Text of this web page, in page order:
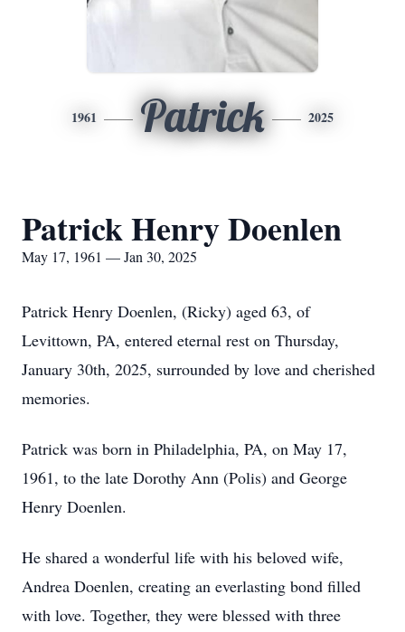
1961 Patrick 2025
Patrick Henry Doenlen
May 17, 1961 — Jan 30, 2025
Patrick Henry Doenlen, (Ricky) aged 63, of
Levittown, PA, entered eternal rest on Thursday,
January 30th, 2025, surrounded by love and cherished
memories.
Patrick was born in Philadelphia, PA, on May 17,
1961, to the late Dorothy Ann (Polis) and George
Henry Doenlen.
He shared a wonderful life with his beloved wife,
Andrea Doenlen, creating an everlasting bond filled
with love. Together, they were blessed with three